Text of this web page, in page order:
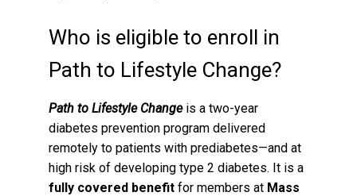
Who is eligible to enroll in
Path to Lifestyle Change?
Path to Lifestyle Change is a two-year
diabetes prevention program delivered
remotely to patients with prediabetes—and at
high risk of developing type 2 diabetes. It is a
fully covered benefit for members at Mass